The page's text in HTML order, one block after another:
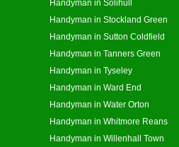
Handyman in Solihull
Handyman in Stockland Green
Handyman in Sutton Coldfield
Handyman in Tanners Green
Handyman in Tyseley
Handyman in Ward End
Handyman in Water Orton
Handyman in Whitmore Reans
Handyman in Willenhall Town